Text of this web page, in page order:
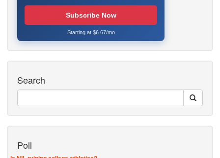
Subscribe Now
Starting at $6.67/mo
Search
Poll